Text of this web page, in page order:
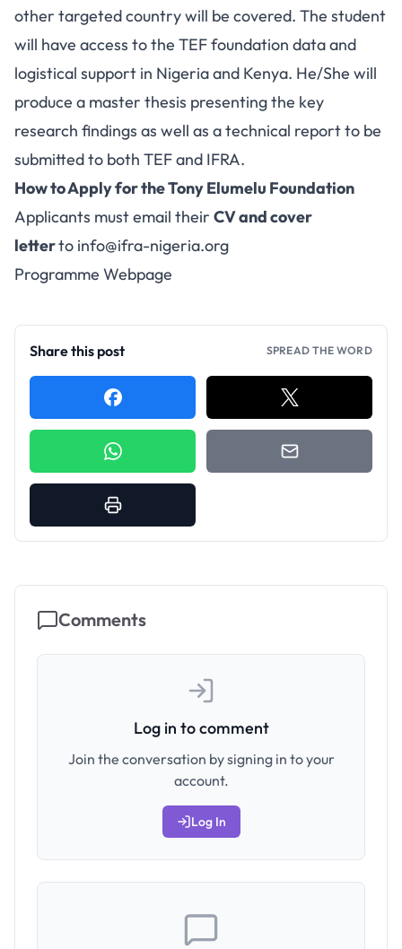
other targeted country will be covered. The student
will have access to the TEF foundation data and
logistical support in Nigeria and Kenya. He/She will
produce a master thesis presenting the key
research findings as well as a technical report to be
submitted to both TEF and IFRA.
How to Apply for the Tony Elumelu Foundation
Applicants must email their CV and cover
letterto info@ifra-nigeria.org
Programme Webpage
Share this post SPREAD THE WORD
Comments
Log in to comment
Join the conversation by signing in to your
account.
Log In